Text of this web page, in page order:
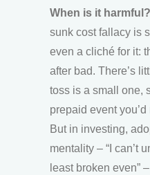
When is it harmful?
sunk cost fallacy is
even a cliché for it:
after bad. There’s
toss is a small one,
prepaid event
But in investing,
mentality – “I can’t
least broken even”